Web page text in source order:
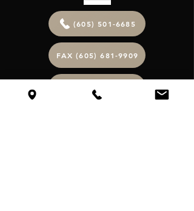
(605) 501-6685
FAX (605) 681-9909